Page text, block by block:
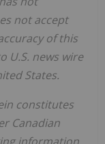
not accept
of this
U.S. news wire
States.
constitutes
Canadian
information